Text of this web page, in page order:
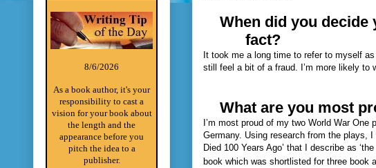
When did you
fact?
It took me a long time to refer to myself
still feel a bit of a fraud. I’m more likely to
What are you most
I’m most proud of my two World War
Germany. Using research from the plays,
Died 100 Years Ago’ that I describe as
book which was shortlisted for three book
8/6/2026
As a book author, it's your
responsibility to cast a
vision for your book about
the length and the
appearance before you
pitch the idea to a
publisher.